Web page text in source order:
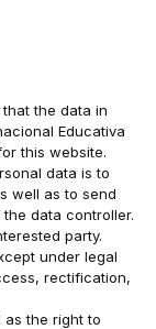
that the data in
Educativa
this website.
data is to
well as to send
data controller.
party.
under legal
rectification,
as the right to